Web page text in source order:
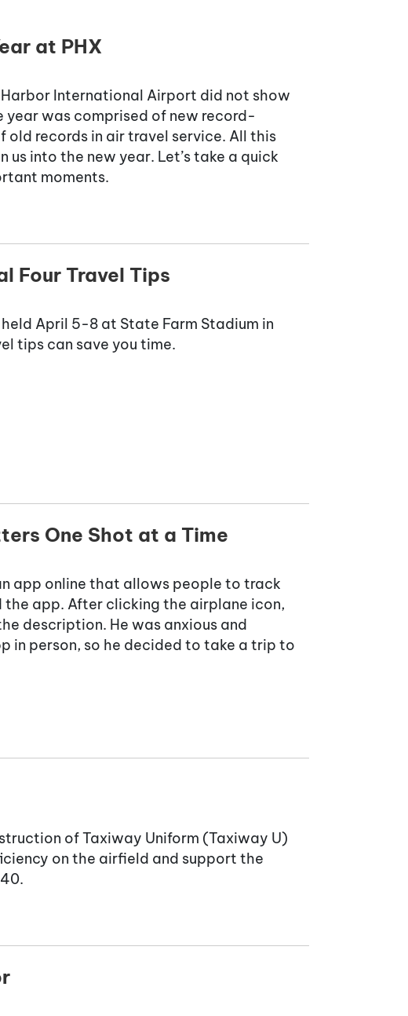
at PHX
International Airport did not show
year was comprised of new record-
records in air travel service. All this
into the new year. Let’s take a quick
moments.
Four Travel Tips
April 5-8 at State Farm Stadium in
tips can save you time.
One Shot at a Time
app online that allows people to track
app. After clicking the airplane icon,
description. He was anxious and
in person, so he decided to take a trip to
of Taxiway Uniform (Taxiway U)
on the airfield and support the